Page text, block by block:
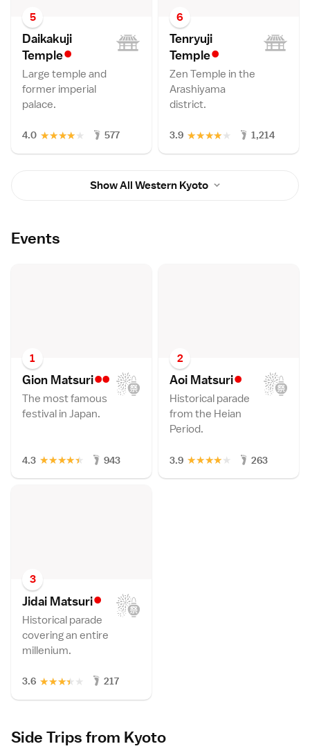
5
Daikakuji
Temple•
Large temple and
former imperial
palace.
4.0 ★
★
★
★
★ 577
6
Tenryuji
Temple•
Zen Temple in the
Arashiyama
district.
3.9 ★
★
★
★
★ 1,214
Show All Western Kyoto
Events
1
Gion Matsuri••
The most famous
festival in Japan.
4.3 ★
★
★
★
★ 943
2
Aoi Matsuri•
Historical parade
from the Heian
Period.
3.9 ★
★
★
★
★ 263
3
Jidai Matsuri•
Historical parade
covering an entire
millenium.
3.6 ★
★
★
★
★ 217
Side Trips from Kyoto